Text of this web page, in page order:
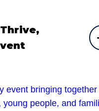
event bringing together
people, and